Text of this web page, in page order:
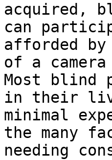
acquired,
can
afforded
of a
Most blind
in their
minimal
the many
needing